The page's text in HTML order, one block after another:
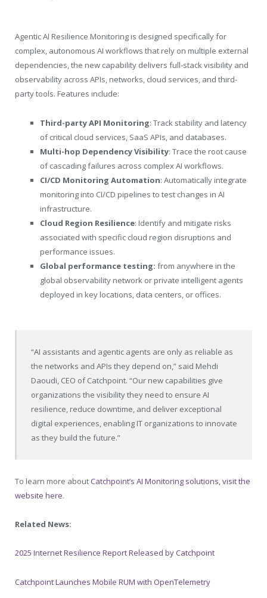
Agentic AI Resilience Monitoring is designed specifically for
complex, autonomous AI workflows that rely on multiple external
dependencies, the new capability delivers full-stack visibility and
observability across APIs, networks, cloud services, and third-
party tools. Features include:
Third-party API Monitoring: Track stability and latency
of critical cloud services, SaaS APIs, and databases.
Multi-hop Dependency Visibility: Trace the root cause
of cascading failures across complex AI workflows.
CI/CD Monitoring Automation: Automatically integrate
monitoring into CI/CD pipelines to test changes in AI
infrastructure.
Cloud Region Resilience: Identify and mitigate risks
associated with specific cloud region disruptions and
performance issues.
Global performance testing: from anywhere in the
global observability network or private intelligent agents
deployed in key locations, data centers, or offices.
“AI assistants and agentic agents are only as reliable as
the networks and APIs they depend on,” said Mehdi
Daoudi, CEO of Catchpoint. “Our new capabilities give
organizations the visibility they need to ensure AI
resilience, reduce downtime, and deliver exceptional
digital experiences, enabling IT organizations to innovate
as they build the future.”
To learn more aboutCatchpoint’s AI Monitoring solutions, visit the
website here.
Related News:
2025 Internet Resilience Report Released by Catchpoint
Catchpoint Launches Mobile RUM with OpenTelemetry